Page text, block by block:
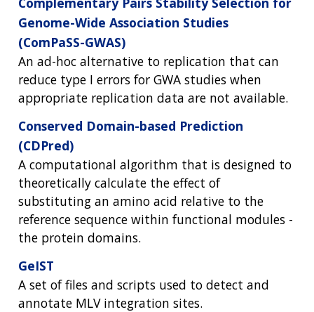
Genome-Wide Association Studies
(ComPaSS-GWAS)
An ad-hoc alternative to replication that can
reduce type I errors for GWA studies when
appropriate replication data are not available.
Conserved Domain-based Prediction
(CDPred)
A computational algorithm that is designed to
theoretically calculate the effect of
substituting an amino acid relative to the
reference sequence within functional modules -
the protein domains.
GeIST
A set of files and scripts used to detect and
annotate MLV integration sites.